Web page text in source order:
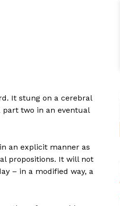
It stung on a cerebral
part two in an eventual
an explicit manner as
propositions. It will not
– in a modified way, a